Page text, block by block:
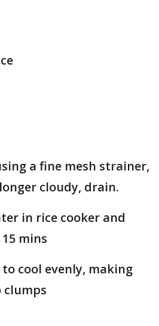
a fine mesh strainer,
cloudy, drain.
in rice cooker and
mins
cool evenly, making
clumps